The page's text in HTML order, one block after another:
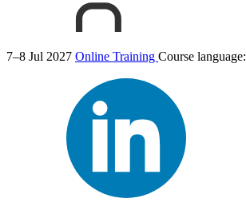
7–8 Jul 2027 Online Training Course language: